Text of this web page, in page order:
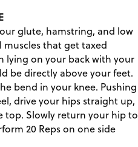
glute, hamstring, and low
muscles that get taxed
lying on your back with your
be directly above your feet.
bend in your knee. Pushing
drive your hips straight up,
top. Slowly return your hip to
20 Reps on one side